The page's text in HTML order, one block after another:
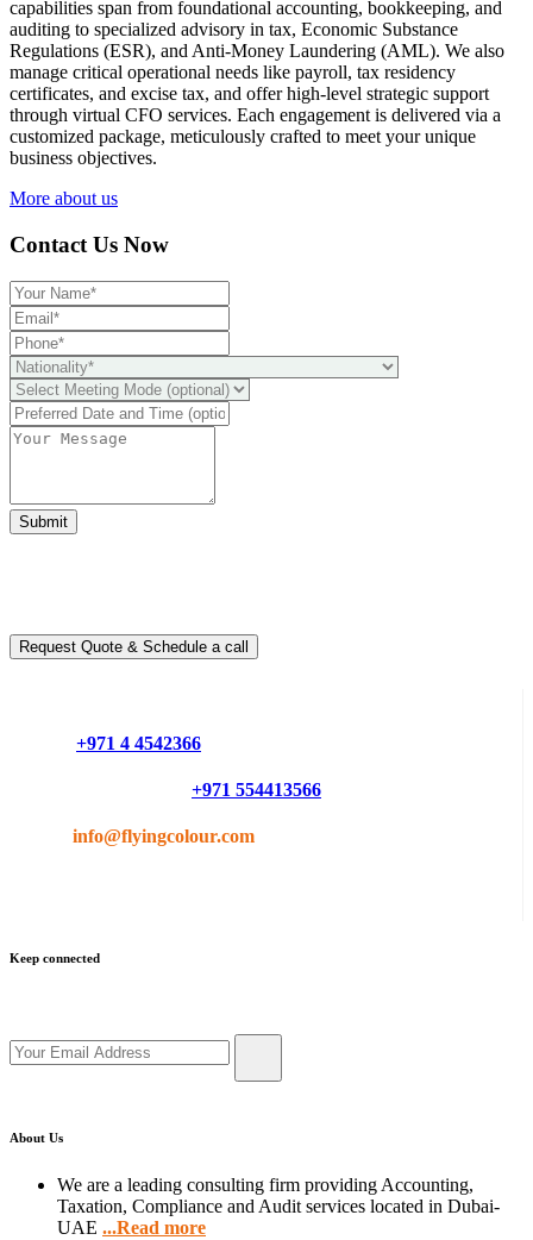
capabilities span from foundational accounting, bookkeeping, and
auditing to specialized advisory in tax, Economic Substance
Regulations (ESR), and Anti-Money Laundering (AML). We also
manage critical operational needs like payroll, tax residency
certificates, and excise tax, and offer high-level strategic support
through virtual CFO services. Each engagement is delivered via a
customized package, meticulously crafted to meet your unique
business objectives.
More about us
Contact Us Now
Submit
Request Quote & Schedule a call
+971 4 4542366
+971 554413566
info@flyingcolour.com
Keep connected
About Us
We are a leading consulting firm providing Accounting,
Taxation, Compliance and Audit services located in Dubai-
UAE ...Read more